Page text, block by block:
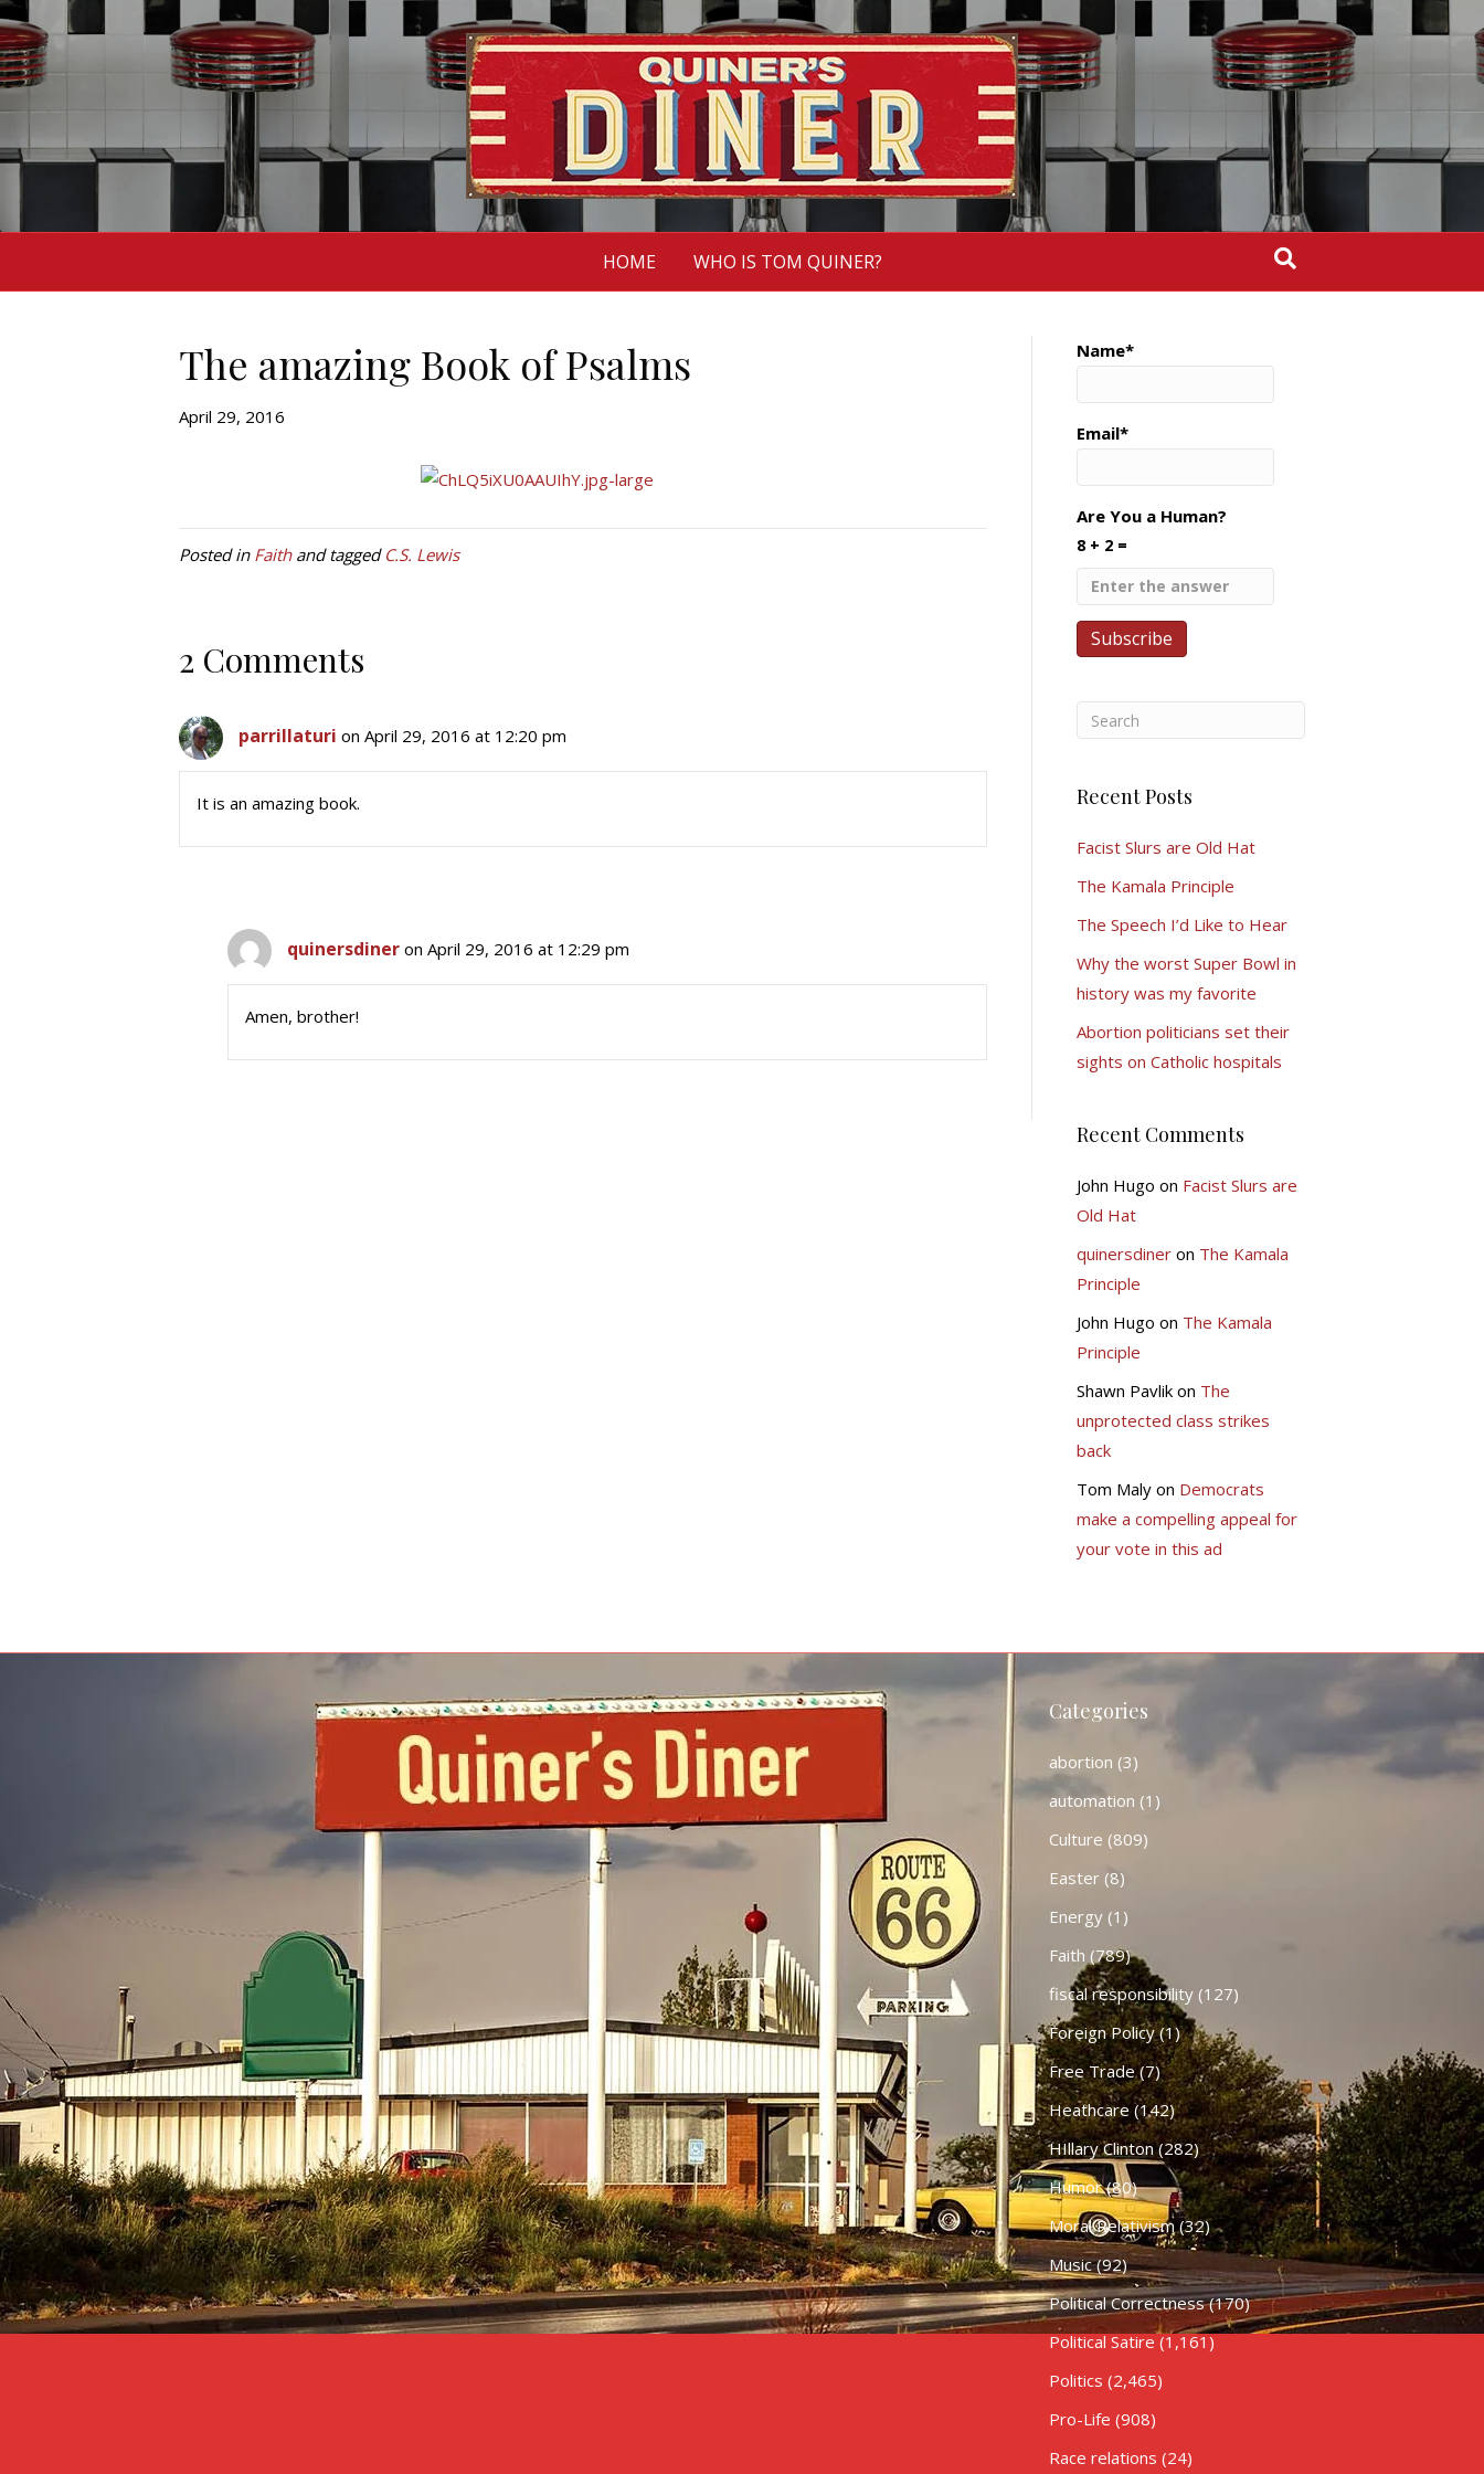
HOME WHO IS TOM QUINER?
The amazing Book of Psalms
April 29, 2016
Posted in Faithand tagged C.S. Lewis
2 Comments
parrillaturi on April 29, 2016 at 12:20 pm
It is an amazing book.
quinersdiner on April 29, 2016 at 12:29 pm
Amen, brother!
Name*
Email*
Are You a Human?
8 + 2 =
Recent Posts
Facist Slurs are Old Hat
The Kamala Principle
The Speech I’d Like to Hear
Why the worst Super Bowl in
history was my favorite
Abortion politicians set their
sights on Catholic hospitals
Recent Comments
John Hugo on Facist Slurs are
Old Hat
quinersdineron The Kamala
Principle
John Hugo on The Kamala
Principle
Shawn Pavlikon The
unprotected class strikes
back
Tom Malyon Democrats
make a compelling appeal for
your vote in this ad
Categories
abortion (3)
automation (1)
Culture (809)
Easter(8)
Energy(1)
Faith (789)
fiscal responsibility(127)
Foreign Policy(1)
Free Trade(7)
Heathcare (142)
HIllary Clinton(282)
Humor(80)
Moral Relativism(32)
Music(92)
Political Correctness(170)
Political Satire (1,161)
Politics (2,465)
Pro-Life (908)
Race relations (24)